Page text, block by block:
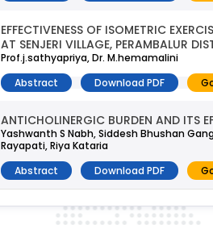
EFFECTIVENESS OF ISOMETRIC
AT SENJERI VILLAGE, PERAMBALUR
Prof.j.sathyapriya, Dr. M.hemamalini
Abstract
Download PDF
ANTICHOLINERGIC BURDEN AND ITS
Yashwanth S Nabh, Siddesh Bhushan
Rayapati, Riya Kataria
Abstract
Download PDF